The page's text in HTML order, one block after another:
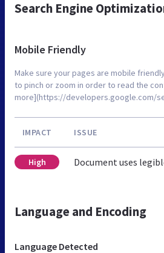
Search Engine
Mobile Friendly
Make sure your pages are mobile
to pinch or zoom in order to read the
more](https://developers.google.com/
IMPACT ISSUE
High Document uses
Language and Encoding
Language Detected